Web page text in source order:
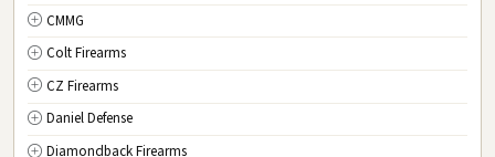
OR Oregon
PA Pennsylvania
RI Rhode Island
SC South Carolina
SD South Dakota
CMMG
Colt Firearms
CZ Firearms
Daniel Defense
Diamondback Firearms